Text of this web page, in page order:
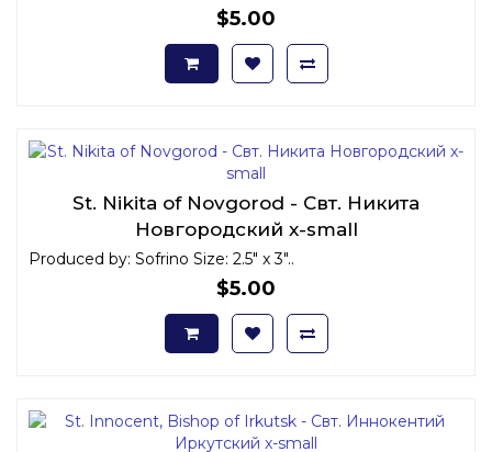
$5.00
St. Nikita of Novgorod - Свт. Никита
Новгородский x-small
Produced by: Sofrino Size: 2.5" x 3"..
$5.00